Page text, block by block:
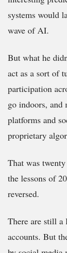
systems would
wave of AI.
But what he
act as a sort of
participation
go indoors, and
platforms and
proprietary
That was
the lessons of
reversed.
There are still
accounts. But